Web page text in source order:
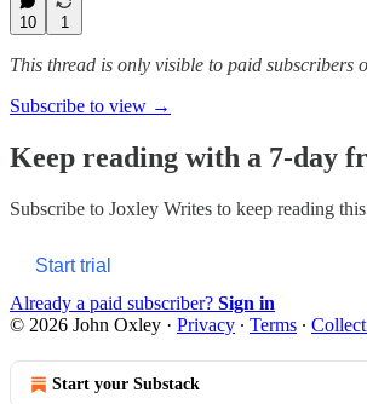
10 1
This thread is only visible to paid subscribers
Subscribe to view →
Keep reading with a 7-day
Subscribe to Joxley Writes to keep reading
Start trial
Already a paid subscriber? Sign in
© 2026 John Oxley · Privacy ∙ Terms ∙
Start your Substack